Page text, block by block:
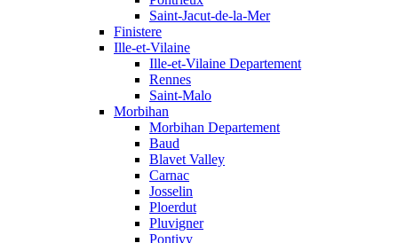
Saint-Jacut-de-la-Mer
Finistere
Ille-et-Vilaine
Ille-et-Vilaine Departement
Rennes
Saint-Malo
Morbihan
Morbihan Departement
Baud
Blavet Valley
Carnac
Josselin
Ploerdut
Pluvigner
Pontivy